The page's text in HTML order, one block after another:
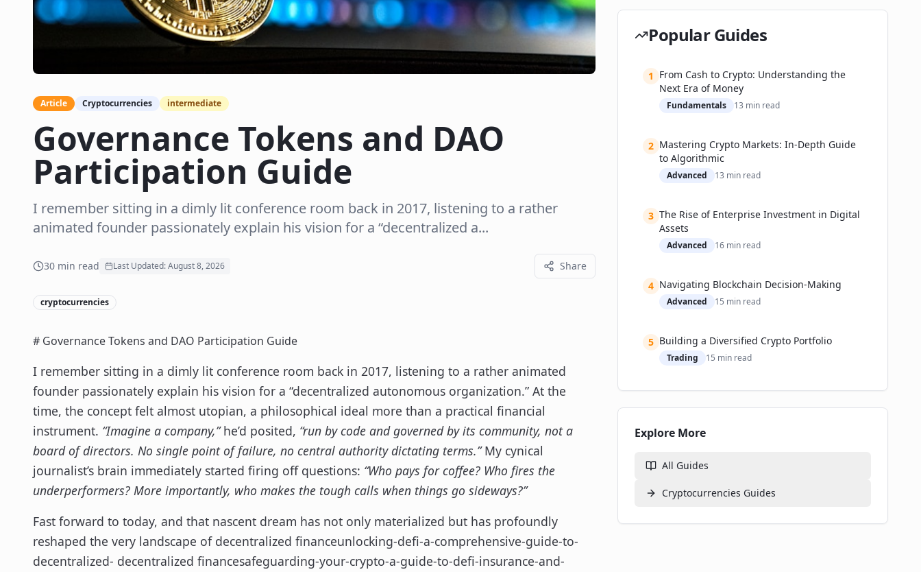
Article Cryptocurrencies intermediate
Governance Tokens and DAO
Participation Guide
I remember sitting in a dimly lit conference room back in 2017, listening to a rather
animated founder passionately explain his vision for a “decentralized a...
30 min read Last Updated:August 8, 2026 Share
cryptocurrencies
# Governance Tokens and DAO Participation Guide
I remember sitting in a dimly lit conference room back in 2017, listening to a rather animated
founder passionately explain his vision for a “decentralized autonomous organization.” At the
time, the concept felt almost utopian, a philosophical ideal more than a practical financial
instrument. “Imagine a company,”he’d posited, “run by code and governed by its community, not a
board of directors. No single point of failure, no central authority dictating terms.”My cynical
journalist’s brain immediately started firing off questions: “Who pays for coffee? Who fires the
underperformers? More importantly, who makes the tough calls when things go sideways?”
Fast forward to today, and that nascent dream has not only materialized but has profoundly
reshaped the very landscape of decentralized financeunlocking-defi-a-comprehensive-guide-to-
decentralized- decentralized financesafeguarding-your-crypto-a-guide-to-defi-insurance-and-
Expert Predictions and Roadmaps
Investment and Market Implications
Your First Steps: A Practical Guide to DAO
Step-by-Step Guide to Getting Started
Recommended Tools and Platforms
📚 Related Guides
Popular Guides
1 From Cash to Crypto: Understanding the
Next Era of Money
Fundamentals 13 min read
2 Mastering Crypto Markets: In-Depth Guide
to Algorithmic
Advanced 13 min read
3 The Rise of Enterprise Investment in Digital
Assets
Advanced 16 min read
4 Navigating Blockchain Decision-Making
Advanced 15 min read
5 Building a Diversified Crypto Portfolio
Trading 15 min read
Explore More
All Guides
Cryptocurrencies Guides